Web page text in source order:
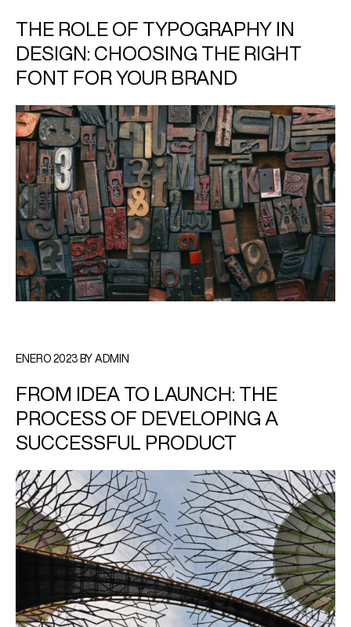
THE ROLE OF TYPOGRAPHY IN
DESIGN: CHOOSING THE RIGHT
FONT FOR YOUR BRAND
ENERO 2023 BY ADMIN
FROM IDEA TO LAUNCH: THE
PROCESS OF DEVELOPING A
SUCCESSFUL PRODUCT